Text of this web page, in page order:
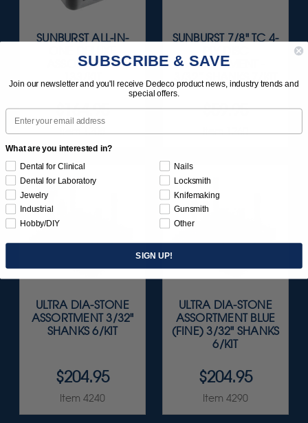
SUNBURST ALL-IN-
ASSORTMENT
133/KIT
$164.95
Item 1208
SUNBURST 7/8" TC 4-
ASSORTMENT -
3/32” SHANKS 7/KIT
$59.95
Item 1260
ULTRA DIA-STONE
ASSORTMENT 3/32"
SHANKS 6/KIT
$204.95
Item 4240
ULTRA DIA-STONE
ASSORTMENT BLUE
(FINE) 3/32" SHANKS
6/KIT
$204.95
Item 4290
SUBSCRIBE & SAVE
Join our newsletter and you'll receive Dedeco product news, industry trends and
special offers.
Email
What are you interested in?
Dental for Clinical
Dental for Laboratory
Jewelry
Industrial
Hobby/DIY
Nails
Locksmith
Knifemaking
Gunsmith
Other
SIGN UP!